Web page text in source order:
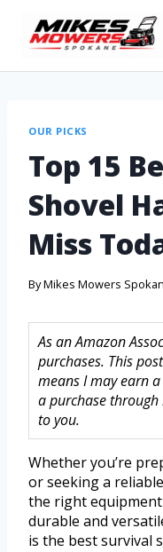
OUR PICKS
Top 15
Shovel
Miss
ByMikes Mowers
As an Amazon
purchases. This
means I may earn
a purchase
to you.
Whether you’re
or seeking a
the right equipment
durable and
is the best survival